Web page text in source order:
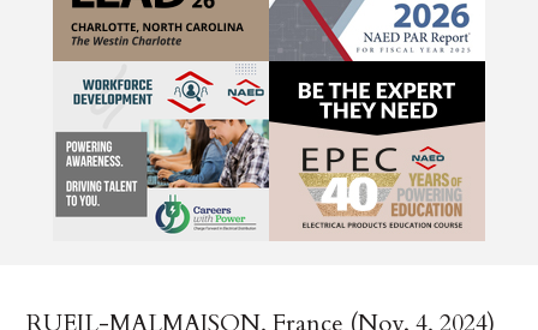
RUEIL-MALMAISON, France (Nov. 4, 2024)